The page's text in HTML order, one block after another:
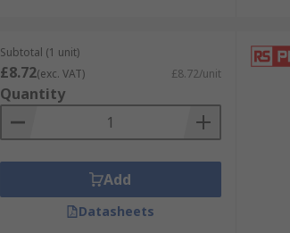
Subtotal (1 unit)
£8.72(exc. VAT) £8.72/unit
Quantity
Add
Datasheets